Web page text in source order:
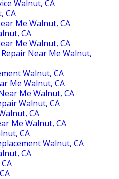
Walnut, CA
CA
Me Walnut, CA
CA
Me Walnut, CA
Near Me Walnut,
Walnut, CA
Me Walnut, CA
Me Walnut, CA
Walnut, CA
CA
Me Walnut, CA
CA
Walnut, CA
CA